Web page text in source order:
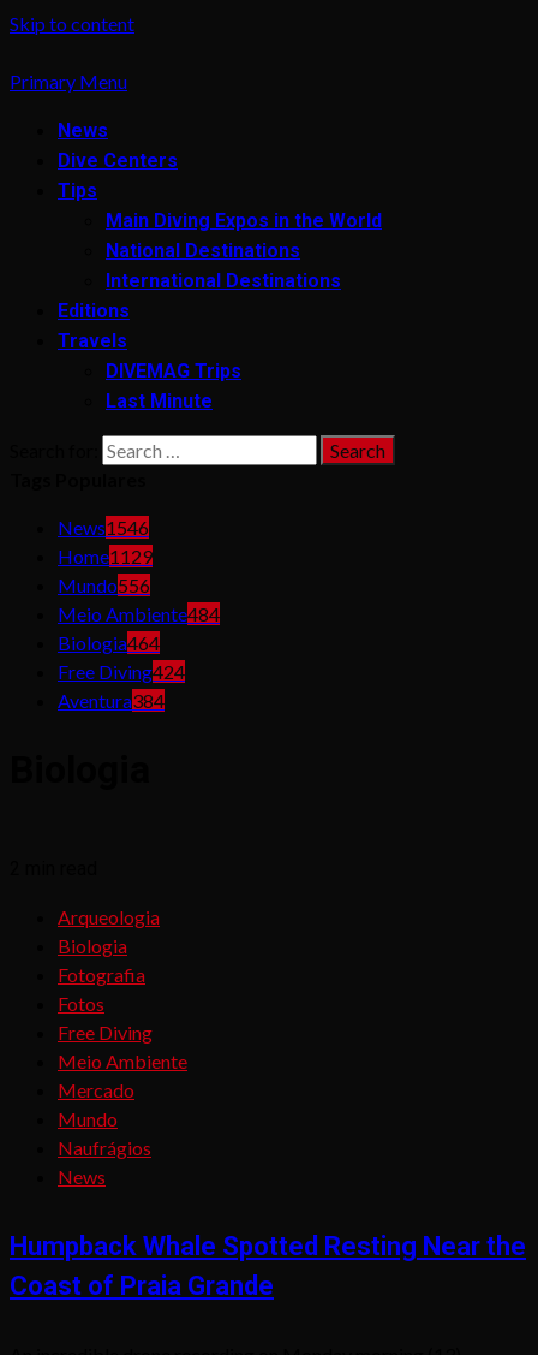
Skip to content
Primary Menu
News
Dive Centers
Tips
Main Diving Expos in the World
National Destinations
International Destinations
Editions
Travels
DIVEMAG Trips
Last Minute
News1546
Home1129
Mundo556
Meio Ambiente484
Biologia464
Free Diving424
Aventura384
Arqueologia
Biologia
Fotografia
Fotos
Free Diving
Meio Ambiente
Mercado
Mundo
Naufrágios
News
Humpback Whale Spotted Resting Near the
Coast of Praia Grande